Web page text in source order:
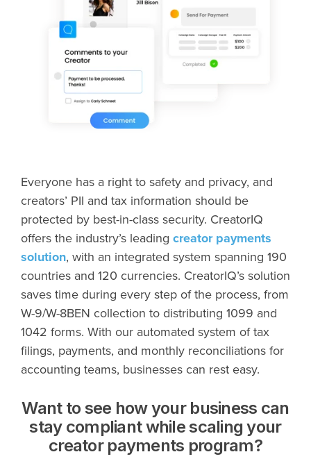
Everyone has a right to safety and privacy, and
creators’ PII and tax information should be
protected by best-in-class security. CreatorIQ
offers the industry’s leading creator payments
solution, with an integrated system spanning 190
countries and 120 currencies. CreatorIQ’s solution
saves time during every step of the process, from
W-9/W-8BEN collection to distributing 1099 and
1042 forms. With our automated system of tax
filings, payments, and monthly reconciliations for
accounting teams, businesses can rest easy.
Want to see how your business can
stay compliant while scaling your
creator payments program?